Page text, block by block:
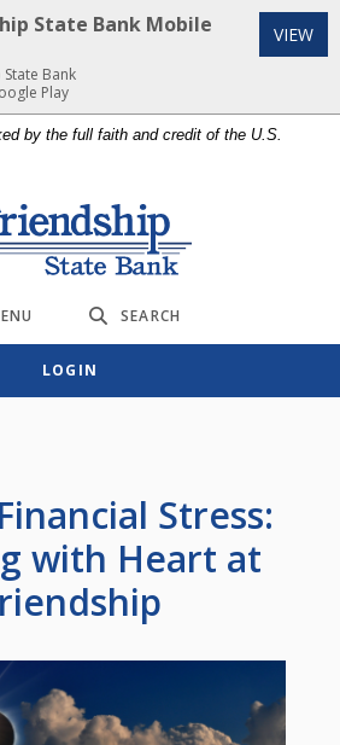
by the full faith and credit of the U.S.
State Bank
navigation SEARCH
LOGIN
Stress:
with Heart at
State Bank Mobile
Bank
Play
VIEW